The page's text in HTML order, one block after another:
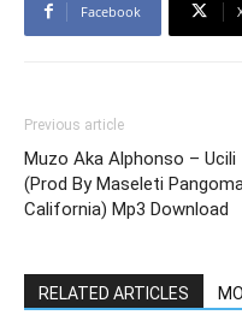
Facebook
Previous article
Muzo Aka Alphonso – Ucili
(Prod By Maseleti
California) Mp3 Download
RELATED ARTICLES